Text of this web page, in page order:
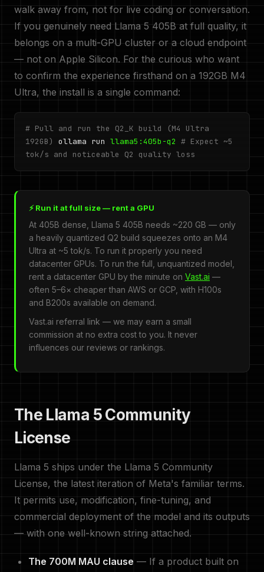
walk away from, not for live coding or conversation.
If you genuinely need Llama 5 405B at full quality, it
belongs on a multi-GPU cluster or a cloud endpoint
— not on Apple Silicon. For the curious who want
to confirm the experience firsthand on a 192GB M4
Ultra, the install is a single command:
# Pull and run the Q2_K build (M4 Ultra
192GB)
ollama run llama5:405b-q2 # Expect ~5
tok/s and noticeable Q2 quality loss
⚡ Run it at full size — rent a GPU
At 405B dense, Llama 5 405B needs ~220 GB — only
a heavily quantized Q2 build squeezes onto an M4
Ultra at ~5 tok/s. To run it properly you need
datacenter GPUs. To run the full, unquantized model,
rent a datacenter GPU by the minute on Vast.ai —
often 5–6× cheaper than AWS or GCP, with H100s
and B200s available on demand.
Vast.ai referral link — we may earn a small
commission at no extra cost to you. It never
influences our reviews or rankings.
The Llama 5 Community
License
Llama 5 ships under the Llama 5 Community
License, the latest iteration of Meta's familiar terms.
It permits use, modification, fine-tuning, and
commercial deployment of the model and its outputs
— with one well-known string attached.
The 700M MAU clause — If a product built on